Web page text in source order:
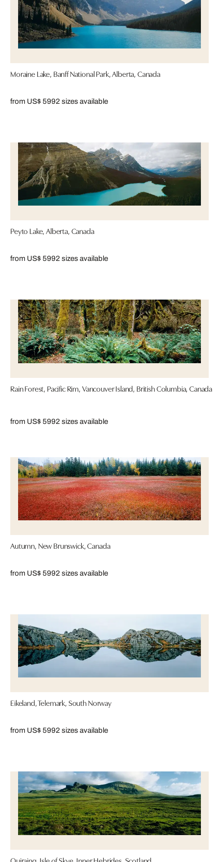
Moraine Lake, Banff National Park, Alberta, Canada
from US$ 5992 sizes available
Peyto Lake, Alberta, Canada
from US$ 5992 sizes available
Rain Forest, Pacific Rim, Vancouver Island, British Columbia, Canada
from US$ 5992 sizes available
Autumn, New Brunswick, Canada
from US$ 5992 sizes available
Eikeland, Telemark, South Norway
from US$ 5992 sizes available